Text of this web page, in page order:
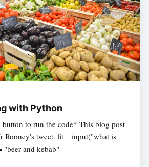
with Python
to run the code* This blog post
Rooney's tweet. fit = input("what is
and kebab"